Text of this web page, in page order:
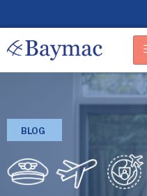
BLOG